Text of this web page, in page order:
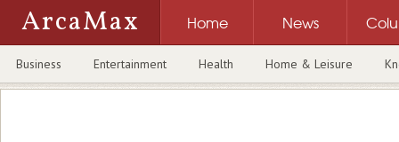
ArcaMax Home News
Business Entertainment Health Home & Leisure